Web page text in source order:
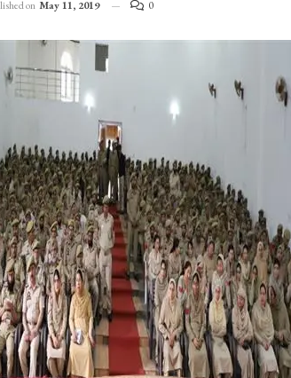
Conducts
on May 11, 2019